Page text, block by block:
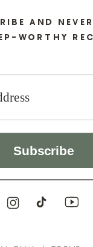
Subscribe
AND
WORTHY